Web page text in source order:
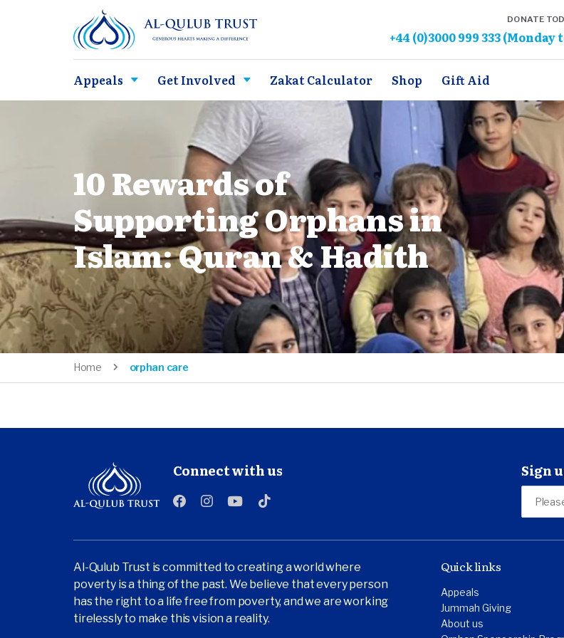
DONATE
+44 (0)3000 999 333
Appeals Get Involved Zakat Calculator Shop Gift Aid
10 Rewards of
Supporting Orphans in
Islam: Quran & Hadith
Home orphan care
Connect with us Sign
Al-Qulub Trust is committed to creating a world where
poverty is a thing of the past. We believe that every person
has the right to a life free from poverty, and we are working
tirelessly to make this vision a reality.
Quick links
Appeals
Jummah Giving
About us